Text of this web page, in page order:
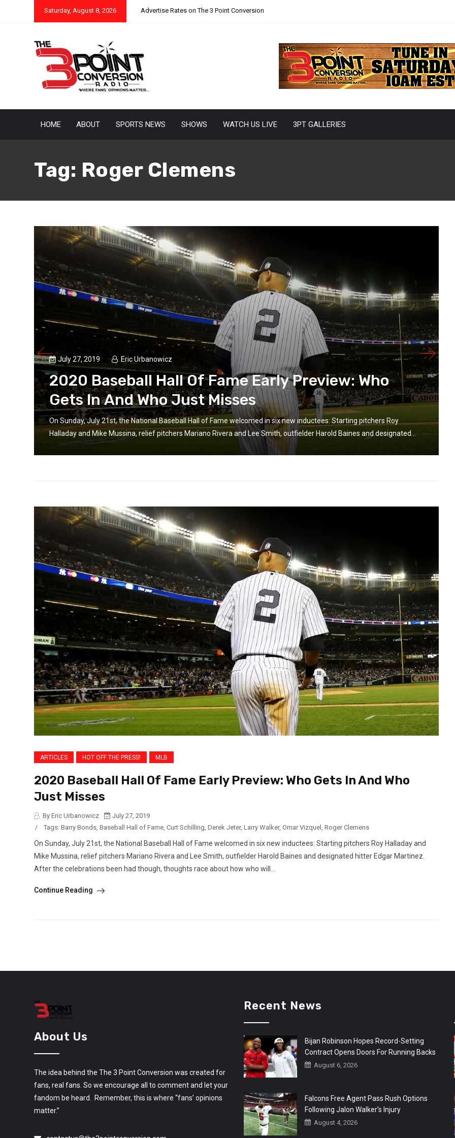
Saturday, August 8, 2026 Advertise Rates on The 3 Point Conversion
HOME ABOUT SPORTS NEWS SHOWS WATCH US LIVE 3PT GALLERIES
Tag: Roger Clemens
July 27, 2019 Eric Urbanowicz
2020 Baseball Hall Of Fame Early Preview: Who
Gets In And Who Just Misses
On Sunday, July 21st, the National Baseball Hall of Fame welcomed in six new inductees: Starting pitchers Roy
Halladay and Mike Mussina, relief pitchers Mariano Rivera and Lee Smith, outfielder Harold Baines and designated...
ARTICLES HOT OFF THE PRESS! MLB
2020 Baseball Hall Of Fame Early Preview: Who Gets In And Who
Just Misses
By Eric Urbanowicz
July 27, 2019
/
Tags: Barry Bonds, Baseball Hall of Fame, Curt Schilling, Derek Jeter, Larry Walker, Omar Vizquel , Roger Clemens
On Sunday, July 21st, the National Baseball Hall of Fame welcomed in six new inductees: Starting pitchers Roy Halladay and
Mike Mussina, relief pitchers Mariano Rivera and Lee Smith, outfielder Harold Baines and designated hitter Edgar Martinez.
After the celebrations been had though, thoughts race about how who will...
Continue Reading
About Us
The idea behind the The 3 Point Conversion was created for
fans, real fans. So we encourage all to comment and let your
fandom be heard. Remember, this is where “fans’ opinions
matter.”
Recent News
Bijan Robinson Hopes Record-Setting
Contract Opens Doors For Running Backs
August 6, 2026
Falcons Free Agent Pass Rush Options
Following Jalon Walker’s Injury
August 4, 2026